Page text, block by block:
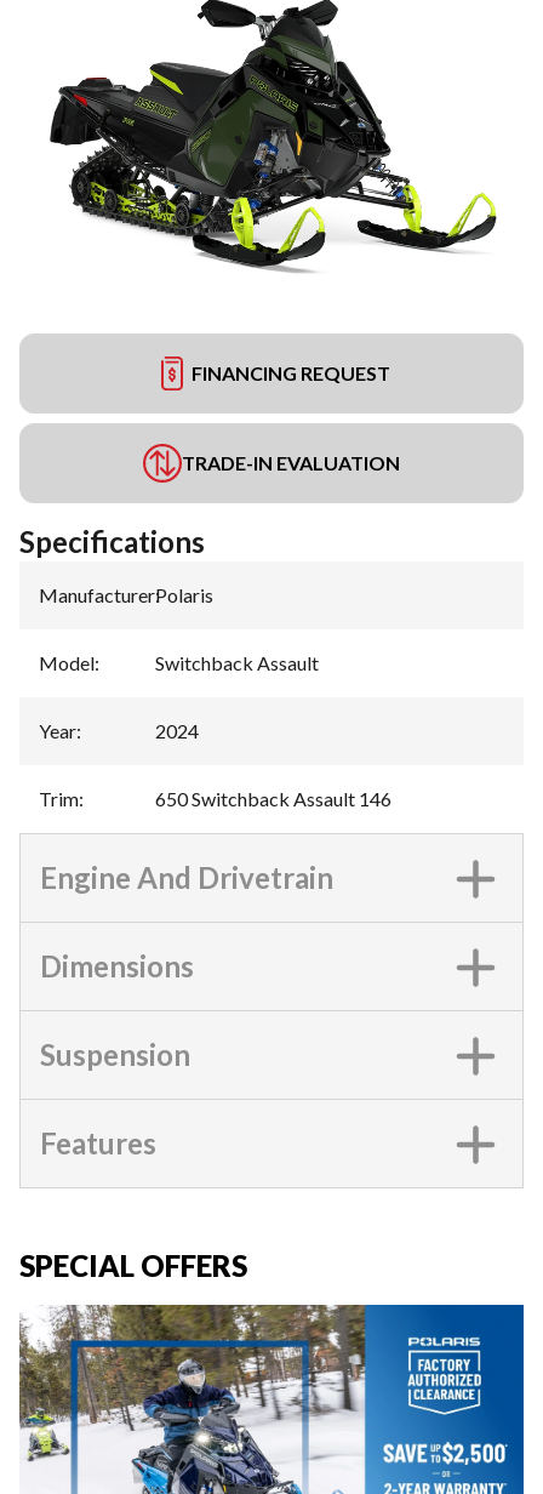
FINANCING REQUEST
TRADE-IN EVALUATION
Specifications
Manufacturer:Polaris
Model: Switchback Assault
Year: 2024
Trim: 650 Switchback Assault 146
Engine And Drivetrain
Dimensions
Suspension
Features
SPECIAL OFFERS